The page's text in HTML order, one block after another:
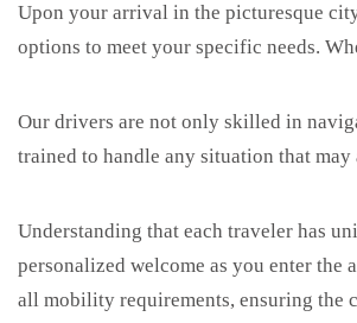
Upon your arrival in the picturesque
options to meet your specific needs.
Our drivers are not only skilled in
trained to handle any situation that
Understanding that each traveler has
personalized welcome as you enter
all mobility requirements, ensuring the